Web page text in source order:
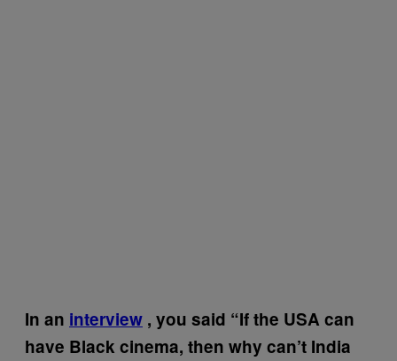
In an interview , you said “If the USA can
have Black cinema, then why can’t India